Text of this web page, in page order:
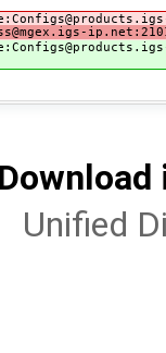
Unified